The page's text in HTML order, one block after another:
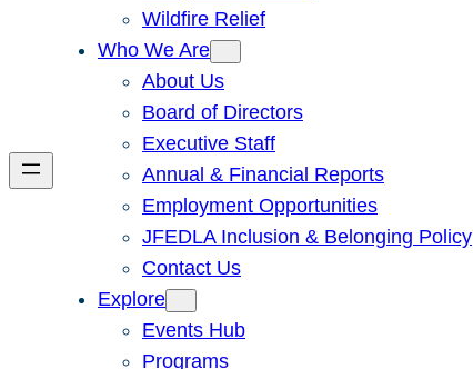
Wildfire Relief
Who We Are
About Us
Board of Directors
Executive Staff
Annual & Financial Reports
Employment Opportunities
JFEDLA Inclusion & Belonging Policy
Contact Us
Explore
Events Hub
Programs